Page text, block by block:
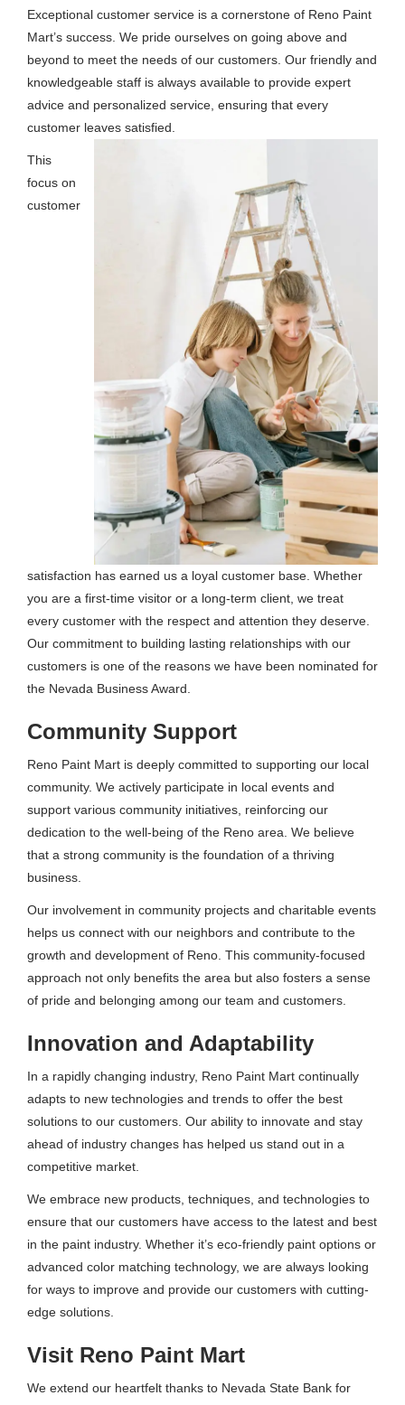
Exceptional customer service is a cornerstone of Reno Paint
Mart’s success. We pride ourselves on going above and
beyond to meet the needs of our customers. Our friendly and
knowledgeable staff is always available to provide expert
advice and personalized service, ensuring that every
customer leaves satisfied.
This
focus on
customer
satisfaction has earned us a loyal customer base. Whether
you are a first-time visitor or a long-term client, we treat
every customer with the respect and attention they deserve.
Our commitment to building lasting relationships with our
customers is one of the reasons we have been nominated for
the Nevada Business Award.
Community Support
Reno Paint Mart is deeply committed to supporting our local
community. We actively participate in local events and
support various community initiatives, reinforcing our
dedication to the well-being of the Reno area. We believe
that a strong community is the foundation of a thriving
business.
Our involvement in community projects and charitable events
helps us connect with our neighbors and contribute to the
growth and development of Reno. This community-focused
approach not only benefits the area but also fosters a sense
of pride and belonging among our team and customers.
Innovation and Adaptability
In a rapidly changing industry, Reno Paint Mart continually
adapts to new technologies and trends to offer the best
solutions to our customers. Our ability to innovate and stay
ahead of industry changes has helped us stand out in a
competitive market.
We embrace new products, techniques, and technologies to
ensure that our customers have access to the latest and best
in the paint industry. Whether it’s eco-friendly paint options or
advanced color matching technology, we are always looking
for ways to improve and provide our customers with cutting-
edge solutions.
Visit Reno Paint Mart
We extend our heartfelt thanks to Nevada State Bank for